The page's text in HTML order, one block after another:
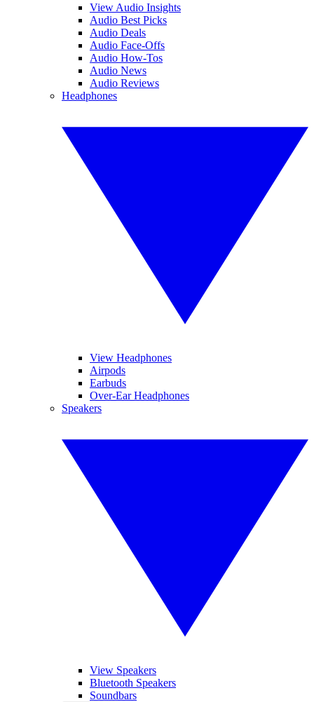
View Audio Insights
Audio Best Picks
Audio Deals
Audio Face-Offs
Audio How-Tos
Audio News
Audio Reviews
Headphones
View Headphones
Airpods
Earbuds
Over-Ear Headphones
Speakers
View Speakers
Bluetooth Speakers
Soundbars